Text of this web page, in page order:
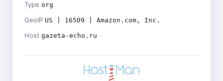
Type org
GeoIP US | 16509 | Amazon.com, Inc.
Host gazeta-echo.ru